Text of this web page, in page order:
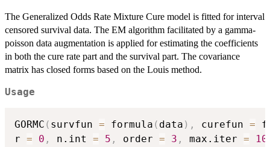
The Generalized Odds Rate Mixture Cure model is fitted for interval
censored survival data. The EM algorithm facilitated by a gamma-
poisson data augmentation is applied for estimating the coefficients
in both the cure rate part and the survival part. The covariance
matrix has closed forms based on the Louis method.
Usage
GORMC ( survfun = formula ( data ) , curefun =
r = 0 , n.int = 5 , order = 3 , max.iter =